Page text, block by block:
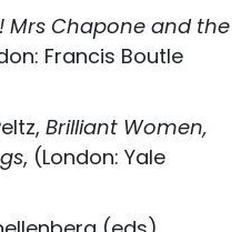
Mrs Chapone and the
Francis Boutle
Brilliant Women,
, (London: Yale